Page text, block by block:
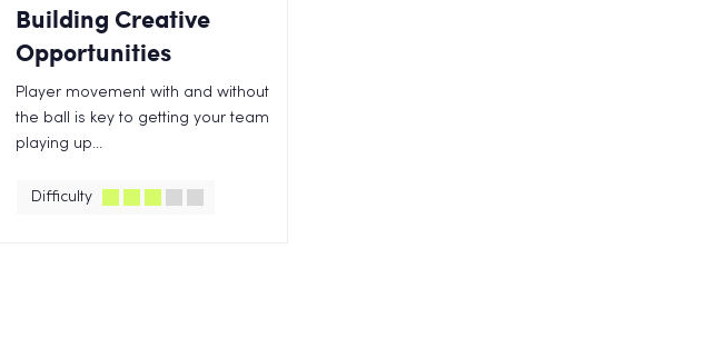
Building Creative
Opportunities
Player movement with and without
the ball is key to getting your team
playing up...
Difficulty